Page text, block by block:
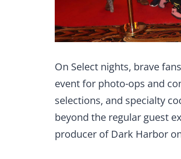
On Select nights, brave
event for photo-ops and
selections, and specialty
beyond the regular guest
producer of Dark Harbor